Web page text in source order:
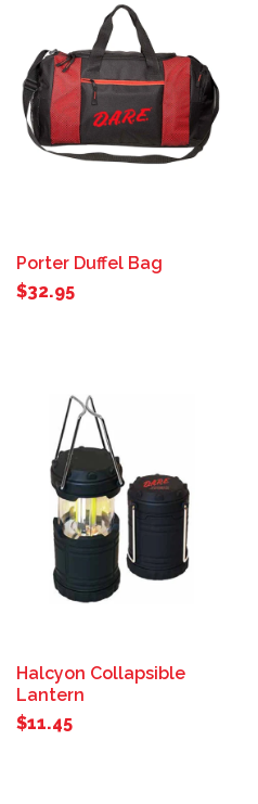
Porter Duffel Bag
$32.95
Halcyon Collapsible
Lantern
$11.45